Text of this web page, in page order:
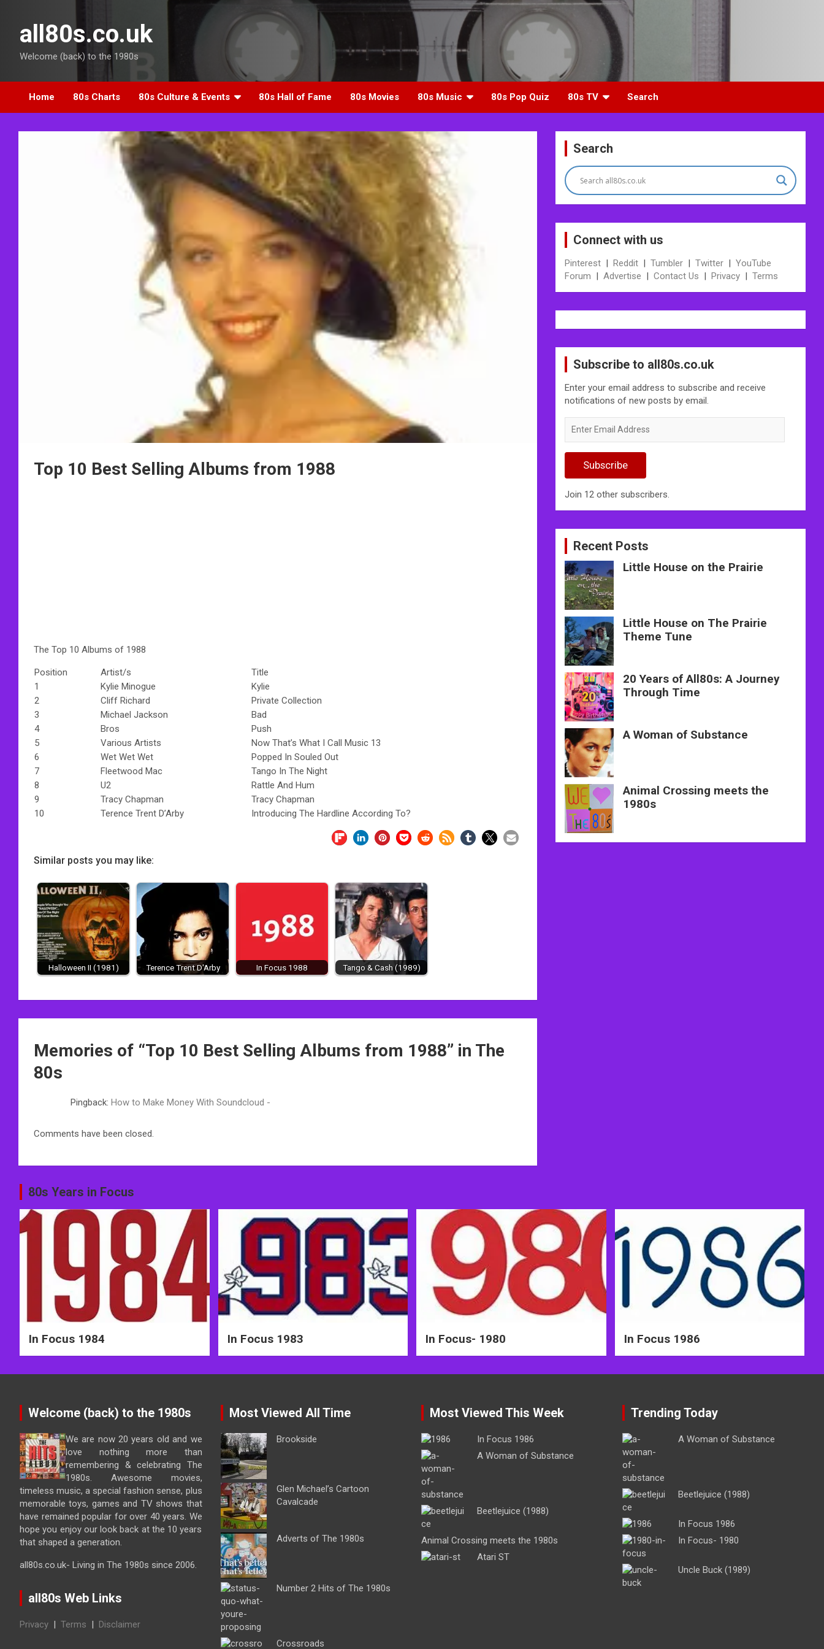
contentall80s.co.uk
Welcome (back) to the 1980s
Home 80s Charts 80s Culture & Events 80s Hall of Fame 80s Movies 80s Music 80s Pop Quiz 80s TV Search
Top 10 Best Selling Albums from 1988
The Top 10 Albums of 1988
Position Artist/s
Title
1
Kylie Minogue
Kylie
2
Cliff Richard
Private Collection
3
Michael Jackson
Bad
4
Bros
Push
5
Various Artists
Now That’s What I Call Music 13
6
Wet Wet Wet
Popped In Souled Out
7
Fleetwood Mac
Tango In The Night
8
U2
Rattle And Hum
9
Tracy Chapman
Tracy Chapman
10
Terence Trent D’Arby Introducing The Hardline According To?
Similar posts you may like:
Halloween II (1981) Terence Trent D'Arby In Focus 1988 Tango & Cash (1989)
navigation
Memories of “Top 10 Best Selling Albums from 1988” in The
80s
Pingback: How to Make Money With Soundcloud -
Comments have been closed.
Search
Connect with us
Pinterest | Reddit | Tumbler | Twitter | YouTube
Forum | Advertise | Contact Us | Privacy | Terms
Subscribe to all80s.co.uk
Enter your email address to subscribe and receive
notifications of new posts by email.
Email
Subscribe
Join 12 other subscribers.
Recent Posts
Little House on the Prairie
Little House on The Prairie
Theme Tune
20 Years of All80s: A Journey
Through Time
A Woman of Substance
Animal Crossing meets the
1980s
80s Years in Focus
In Focus 1984 In Focus 1983 In Focus- 1980 In Focus 1986
Welcome (back) to the 1980s
We are now 20 years old and we
love nothing more than
remembering & celebrating The
1980s. Awesome movies,
timeless music, a special fashion sense, plus
memorable toys, games and TV shows that
have remained popular for over 40 years. We
hope you enjoy our look back at the 10 years
that shaped a generation.
all80s.co.uk- Living in The 1980s since 2006.
all80s Web Links
Privacy | Terms | Disclaimer
Most Viewed All Time
Brookside
Glen Michael’s Cartoon
Cavalcade
Adverts of The 1980s
Number 2 Hits of The 1980s
Crossroads
Most Viewed This Week
In Focus 1986
A Woman of Substance
Beetlejuice (1988)
Animal Crossing meets the 1980s
Atari ST
Trending Today
A Woman of Substance
Beetlejuice (1988)
In Focus 1986
In Focus- 1980
Uncle Buck (1989)